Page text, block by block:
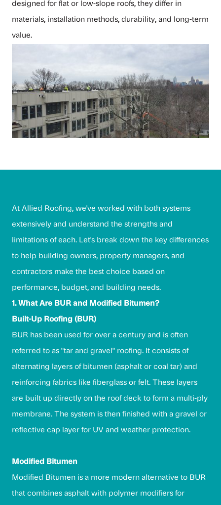
designed for flat or low-slope roofs, they differ in
materials, installation methods, durability, and long-term
value.
At Allied Roofing, we've worked with both systems
extensively and understand the strengths and
limitations of each. Let's break down the key differences
to help building owners, property managers, and
contractors make the best choice based on
performance, budget, and building needs.
1. What Are BUR and Modified Bitumen?
Built-Up Roofing (BUR)
BUR has been used for over a century and is often
referred to as "tar and gravel" roofing. It consists of
alternating layers of bitumen (asphalt or coal tar) and
reinforcing fabrics like fiberglass or felt. These layers
are built up directly on the roof deck to form a multi-ply
membrane. The system is then finished with a gravel or
reflective cap layer for UV and weather protection.
Modified Bitumen
Modified Bitumen is a more modern alternative to BUR
that combines asphalt with polymer modifiers for